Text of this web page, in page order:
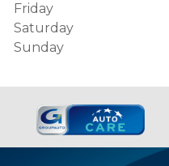
Friday
Saturday
Sunday